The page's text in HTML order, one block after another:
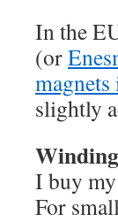
In the
(or
slightly
I buy
For